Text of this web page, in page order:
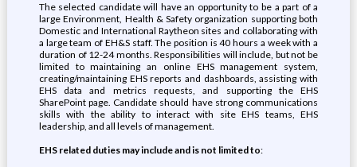
The selected candidate will have an opportunity to be a part of a
large Environment, Health & Safety organization supporting both
Domestic and International Raytheon sites and collaborating with
a large team of EH&S staff. The position is 40 hours a week with a
duration of 12-24 months. Responsibilities will include, but not be
limited to maintaining an online EHS management system,
creating/maintaining EHS reports and dashboards, assisting with
EHS data and metrics requests, and supporting the EHS
SharePoint page. Candidate should have strong communications
skills with the ability to interact with site EHS teams, EHS
leadership, and all levels of management.
EHS related duties may include and is not limited to: